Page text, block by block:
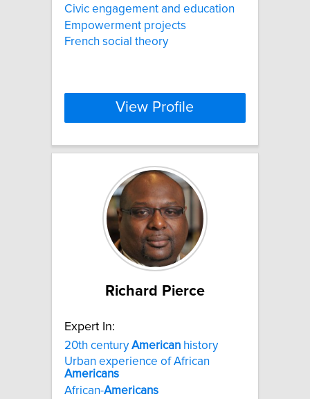
Civic engagement and education
Empowerment projects
French social theory
View Profile
Richard Pierce
Expert In:
20th centuryAmerican history
Urban experience of African
Americans
African-Americans